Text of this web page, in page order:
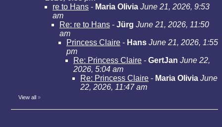
re to Hans - Maria Olivia June 21, 2026, 9:53
am
Re: re to Hans - Jürg June 21, 2026, 11:50
am
Princess Claire - Hans June 21, 2026, 1:55
pm
Re: Princess Claire - GertJan June 22,
2026, 5:04 am
Re: Princess Claire - Maria Olivia June
22, 2026, 11:47 am
View all »